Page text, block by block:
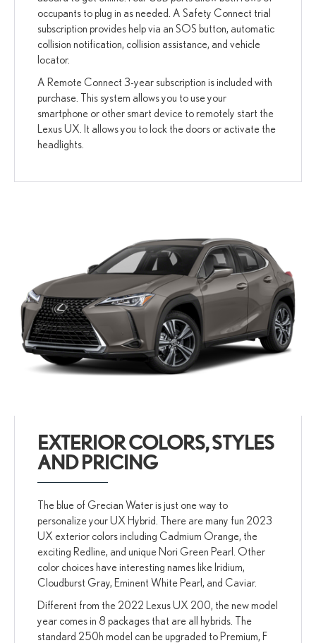
occupants to plug in as needed. A Safety Connect trial
subscription provides help via an SOS button, automatic
collision notification, collision assistance, and vehicle
locator.
A Remote Connect 3-year subscription is included with
purchase. This system allows you to use your
smartphone or other smart device to remotely start the
Lexus UX. It allows you to lock the doors or activate the
headlights.
EXTERIOR COLORS, STYLES
AND PRICING
The blue of Grecian Water is just one way to
personalize your UX Hybrid. There are many fun 2023
UX exterior colors including Cadmium Orange, the
exciting Redline, and unique Nori Green Pearl. Other
color choices have interesting names like Iridium,
Cloudburst Gray, Eminent White Pearl, and Caviar.
Different from the 2022 Lexus UX 200, the new model
year comes in 8 packages that are all hybrids. The
standard 250h model can be upgraded to Premium, F